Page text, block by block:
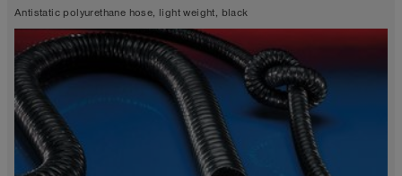
Wall thickness 0.025 in approx.
Antistatic polyurethane hose, light weight, black